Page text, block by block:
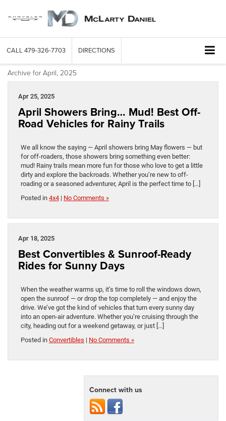
CALL 479-326-7703 DIRECTIONS
Archive for April, 2025
Apr 25, 2025
April Showers Bring… Mud! Best Off-
Road Vehicles for Rainy Trails
We all know the saying — April showers bring May flowers — but
for off-roaders, those showers bring something even better:
mud! Rainy trails mean more fun for those who love to get a little
dirty and explore the backroads. Whether you’re new to off-
roading or a seasoned adventurer, April is the perfect time to […]
Posted in 4x4 | No Comments »
Apr 18, 2025
Best Convertibles & Sunroof-Ready
Rides for Sunny Days
When the weather warms up, it’s time to roll the windows down,
open the sunroof — or drop the top completely — and enjoy the
drive. We’ve got the kind of vehicles that turn every sunny day
into an open-air adventure. Whether you’re cruising through the
city, heading out for a weekend getaway, or just […]
Posted in Convertibles | No Comments »
Connect with us